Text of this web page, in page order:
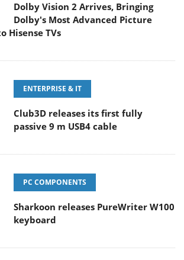
Dolby Vision 2 Arrives, Bringing
Dolby's Most Advanced Picture
Hisense TVs
ENTERPRISE & IT
Club3D releases its first fully
passive 9 m USB4 cable
PC COMPONENTS
Sharkoon releases PureWriter W100
keyboard